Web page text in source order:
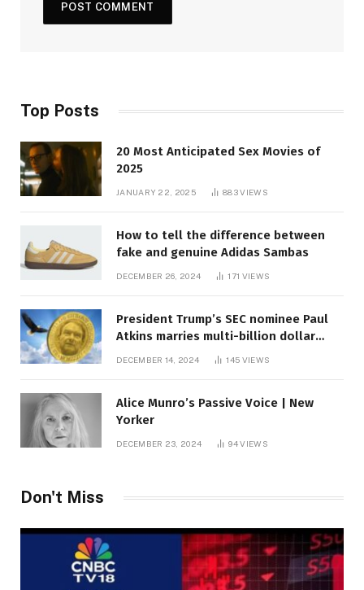
Top Posts
20 Most Anticipated Sex Movies of
2025
JANUARY 22, 2025 883VIEWS
How to tell the difference between
fake and genuine Adidas Sambas
DECEMBER 26, 2024 171 VIEWS
President Trump’s SEC nominee Paul
Atkins marries multi-billion dollar
DECEMBER 14, 2024 145 VIEWS
Alice Munro’s Passive Voice | New
Yorker
DECEMBER 23, 2024 94VIEWS
Don't Miss